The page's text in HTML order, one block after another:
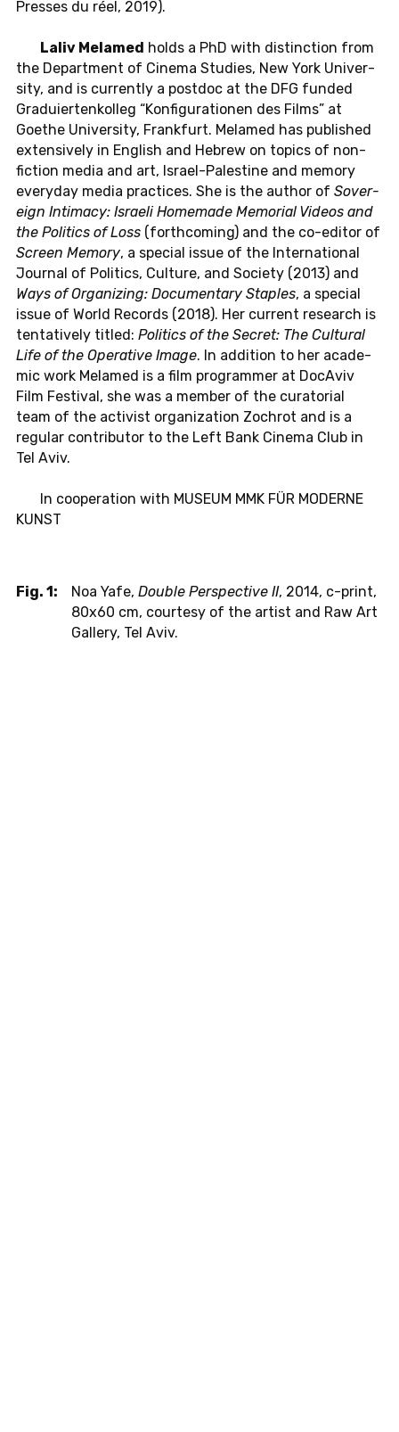
Presses du réel, 2019).
Laliv Melamed holds a PhD with dis­tinc­tion from
the De­part­ment of Cinema Stud­ies, New York Uni­ver­
sity, and is cur­rently a post­doc at the DFG funded
Graduiertenkol­leg “Kon­fig­u­ra­tio­nen des Films” at
Goethe Uni­ver­sity, Frank­furt. Melamed has pub­lished
ex­ten­sively in Eng­lish and Hebrew on topics of non-
fic­tion media and art, Is­rael-Pales­tine and memory
every­day media prac­tices. She is the author of Sov­er­
eign In­ti­macy: Is­raeli Home­made Memo­r­ial Videos and
the Pol­i­tics of Loss (forth­com­ing) and the co-ed­i­tor of
Screen Memory, a spe­cial issue of the In­ter­na­tional
Jour­nal of Pol­i­tics, Cul­ture, and So­ci­ety (2013) and
Ways of Or­ga­niz­ing: Doc­u­men­tary Sta­ples, a spe­cial
issue of World Records (2018). Her cur­rent re­search is
ten­ta­tively titled: Pol­i­tics of the Secret: The Cul­tural
Life of the Op­er­a­tive Image. In ad­di­tion to her aca­d­e­
mic work Melamed is a film pro­gram­mer at Do­cA­viv
Film Fes­ti­val, she was a member of the cu­ra­to­r­ial
team of the ac­tivist or­ga­ni­za­tion Zochrot and is a
reg­u­lar con­trib­u­tor to the Left Bank Cinema Club in
Tel Aviv.
In co­op­er­a­tion with MUSEUM MMK FÜR MOD­ERNE
KUNST
Fig. 1: Noa Yafe, Double Perspective II, 2014, c-print,
80x60 cm, courtesy of the artist and Raw Art
Gallery, Tel Aviv.